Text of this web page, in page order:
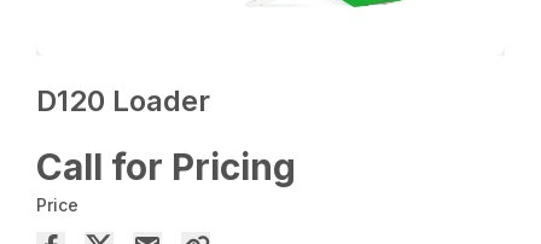
D120 Loader
Call for Pricing
Price